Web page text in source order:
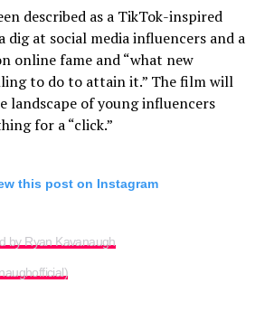
described as a TikTok-inspired
dig at social media influencers and a
online fame and “what new
to do to attain it.” The film will
landscape of young influencers
for a “click.”
this post on Instagram
by Ryan Kavanaugh